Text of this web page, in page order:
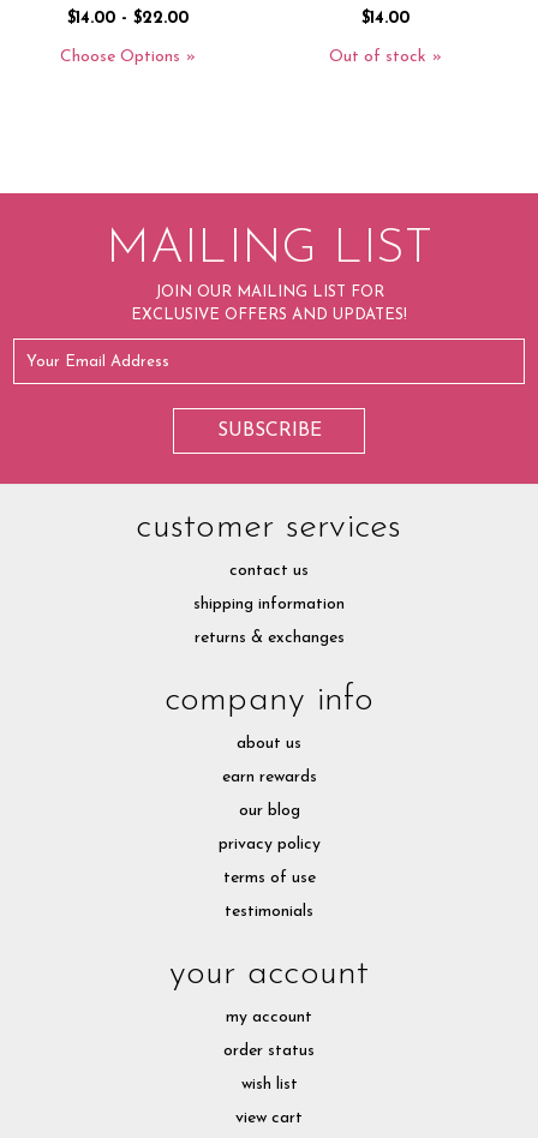
$14.00 - $22.00
Choose Options
$14.00
Out of stock
MAILING LIST
JOIN OUR MAILING LIST FOR
EXCLUSIVE OFFERS AND UPDATES!
customer services
contact us
shipping information
returns & exchanges
company info
about us
earn rewards
our blog
privacy policy
terms of use
testimonials
your account
my account
order status
wish list
view cart